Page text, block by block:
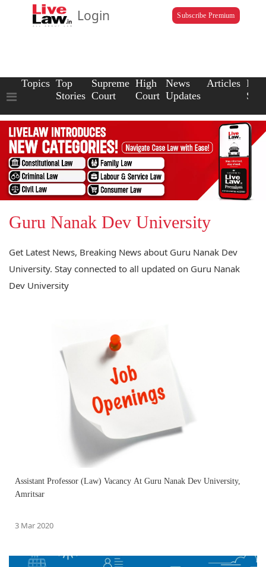
Login Subscribe Premium
Topics Top
Stories
Supreme
Court
High
Court
News
Updates
Articles Law
Guru Nanak Dev University
Get Latest News, Breaking News about Guru Nanak Dev
University. Stay connected to all updated on Guru Nanak
Dev University
Assistant Professor (Law) Vacancy At Guru Nanak Dev University,
Amritsar
3 Mar 2020